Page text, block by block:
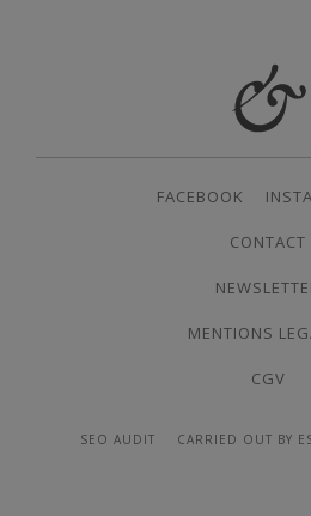
FACEBOOK
CONTACT
MENTIONS
CGV
SEO AUDIT CARRIED OUT BY